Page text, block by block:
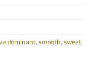
dominant, smooth, sweet,